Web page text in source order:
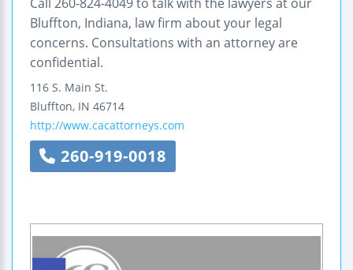
Call 260-824-4049 to talk with the lawyers at our
Bluffton, Indiana, law firm about your legal
concerns. Consultations with an attorney are
confidential.
116 S. Main St.
Bluffton, IN 46714
http://www.cacattorneys.com
260-919-0018